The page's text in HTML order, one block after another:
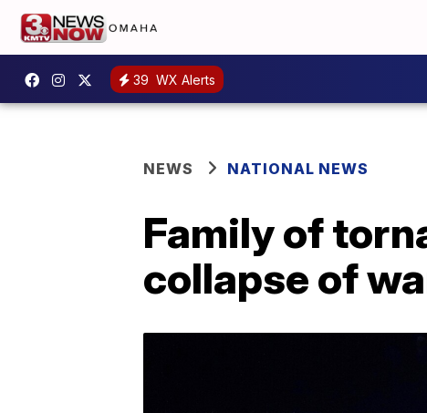
39 WX Alerts
NEWS NATIONAL NEWS
Family of
collapse of